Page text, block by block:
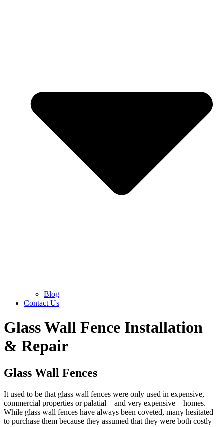
Blog
Contact Us
Glass Wall Fence Installation
& Repair
Glass Wall Fences
It used to be that glass wall fences were only used in expensive,
commercial properties or palatial—and very expensive—homes.
While glass wall fences have always been coveted, many hesitated
to purchase them because they assumed that they were both costly